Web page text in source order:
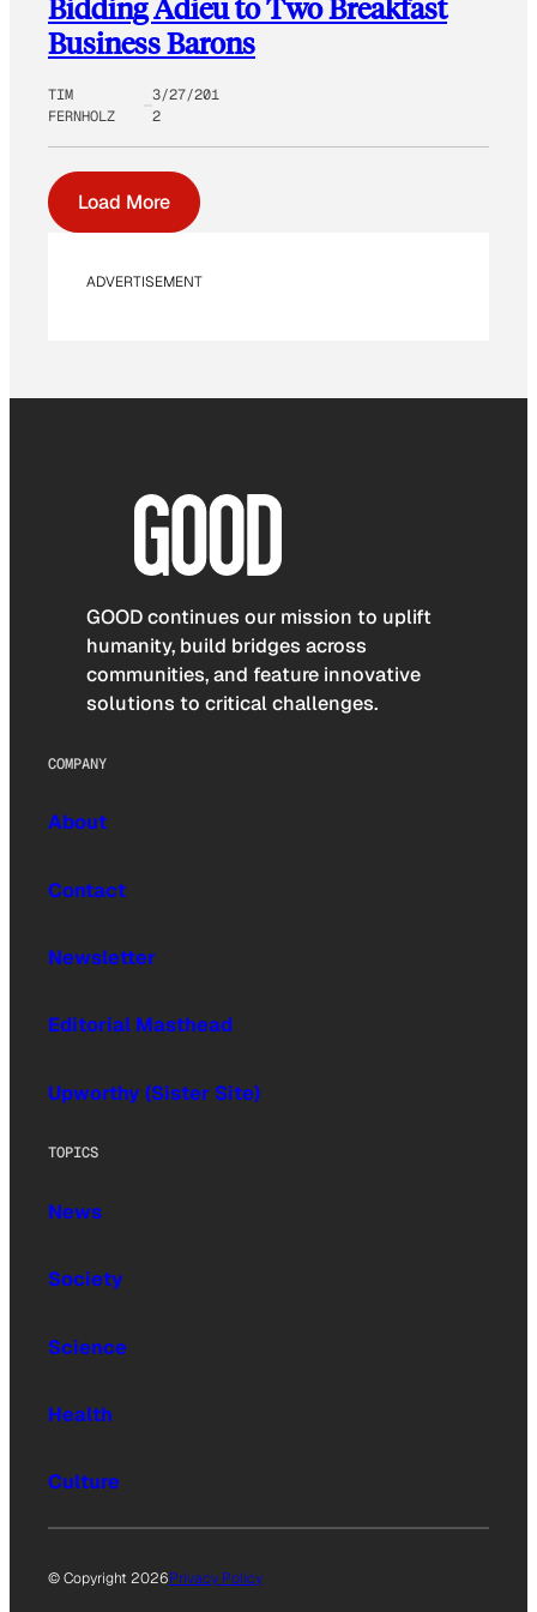
Bidding Adieu to Two Breakfast
Business Barons
TIM
FERNHOLZ
3/27/201
2
Load More
ADVERTISEMENT
GOOD continues our mission to uplift
humanity, build bridges across
communities, and feature innovative
solutions to critical challenges.
COMPANY
About
Contact
Newsletter
Editorial Masthead
Upworthy (Sister Site)
TOPICS
News
Society
Science
Health
Culture
© Copyright 2026Privacy Policy